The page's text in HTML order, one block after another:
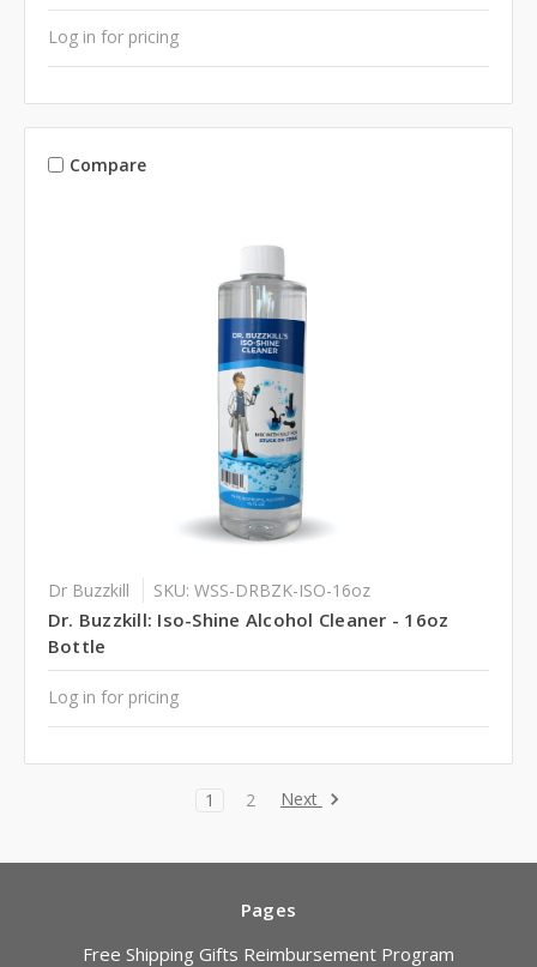
Log in for pricing
Compare
Dr Buzzkill SKU: WSS-DRBZK-ISO-16oz
Dr. Buzzkill: Iso-Shine Alcohol Cleaner - 16oz
Bottle
Log in for pricing
1 2 Next
Pages
Free Shipping Gifts Reimbursement Program